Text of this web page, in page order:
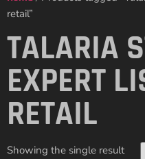
retail”
TALARIA
EXPERT
RETAIL
Showing the single result